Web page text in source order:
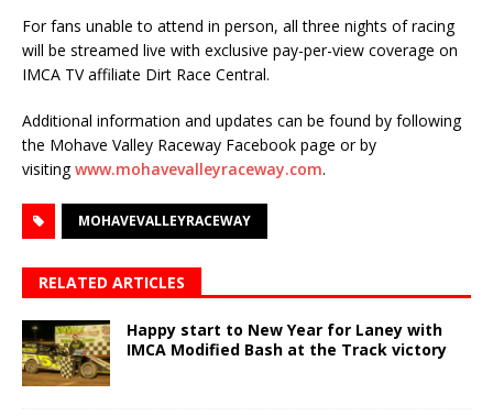
For fans unable to attend in person, all three nights of racing
will be streamed live with exclusive pay-per-view coverage on
IMCA TV affiliate Dirt Race Central.
Additional information and updates can be found by following
the Mohave Valley Raceway Facebook page or by
visitingwww.mohavevalleyraceway.com.
MOHAVEVALLEYRACEWAY
RELATED ARTICLES
Happy start to New Year for Laney with
IMCA Modified Bash at the Track victory